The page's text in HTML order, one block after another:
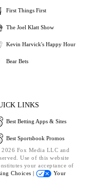
First Things First
The Joel Klatt Show
Kevin Harvick's Happy Hour
Bear Bets
LINKS
Best Betting Apps & Sites
Best Sportsbook Promos
Fox Media LLC and
Use of this website
your acceptance of
Choices |
Your